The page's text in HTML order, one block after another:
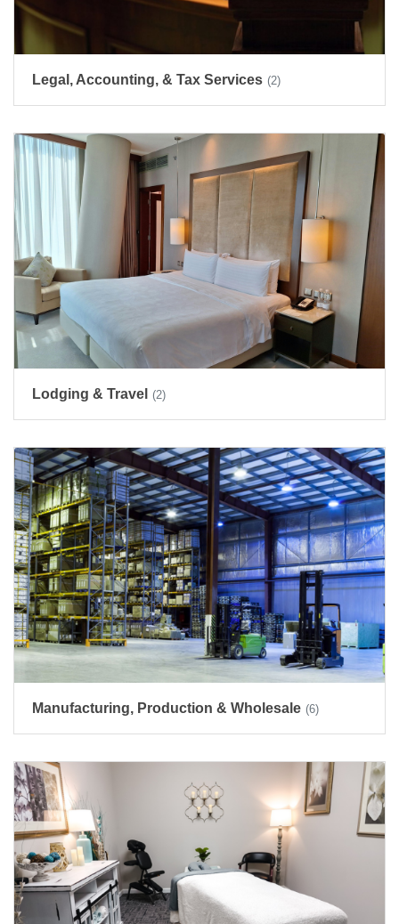
Legal, Accounting, & Tax Services (2)
Lodging & Travel (2)
Manufacturing, Production & Wholesale (6)